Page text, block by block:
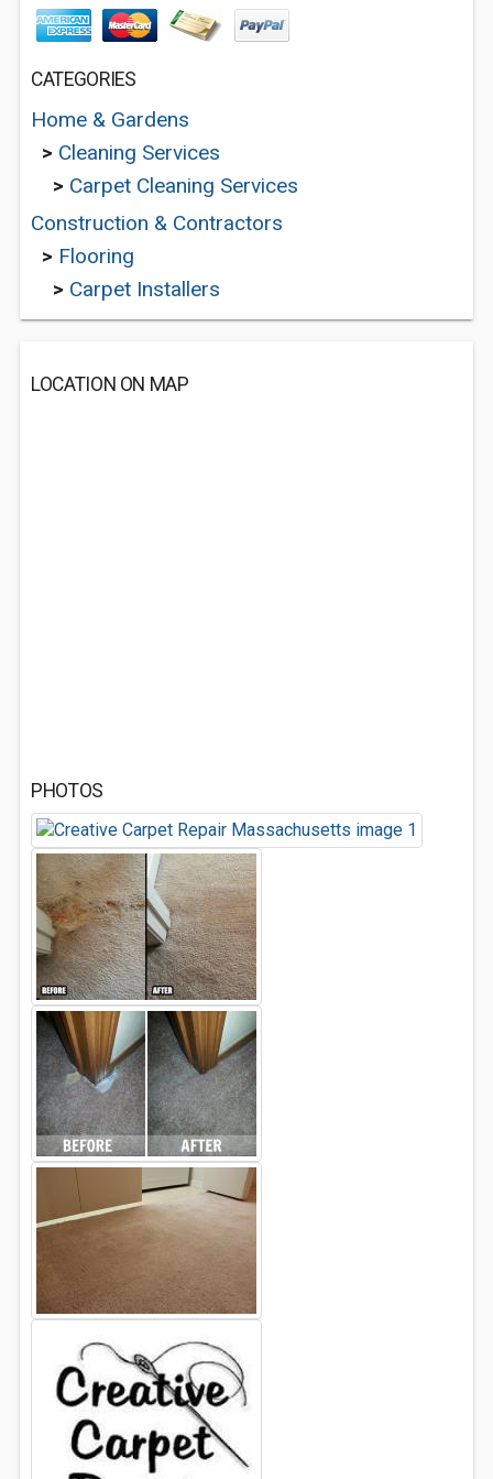
CATEGORIES
Home & Gardens
> Cleaning Services
> Carpet Cleaning Services
Construction & Contractors
> Flooring
> Carpet Installers
LOCATION ON MAP
PHOTOS